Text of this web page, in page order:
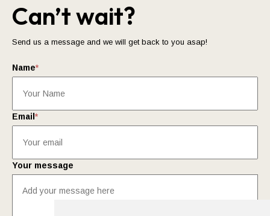
Can’t wait?
Send us a message and we will get back to you asap!
Name*
Email *
Your message